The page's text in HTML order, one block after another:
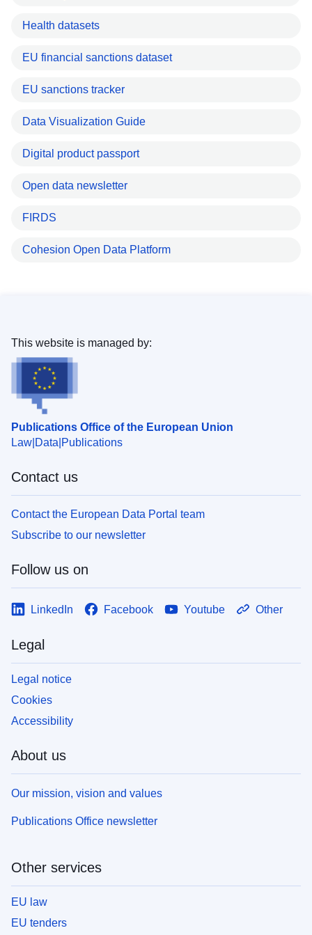
Health datasets
EU financial sanctions dataset
EU sanctions tracker
Data Visualization Guide
Digital product passport
Open data newsletter
FIRDS
Cohesion Open Data Platform
Publications Office of the European Union
Law Data Publications
This website is managed by:
Contact us
Contact the European Data Portal team
Subscribe to our newsletter
Follow us on
LinkedIn Facebook Youtube Other
Legal
Legal notice
Cookies
Accessibility
About us
Our mission, vision and values
Publications Office newsletter
Other services
EU law
EU tenders